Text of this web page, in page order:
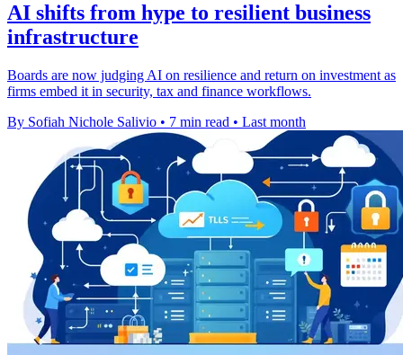
AI shifts from hype to resilient business
infrastructure
Boards are now judging AI on resilience and return on investment as
firms embed it in security, tax and finance workflows.
By Sofiah Nichole Salivio • 7 min read • Last month